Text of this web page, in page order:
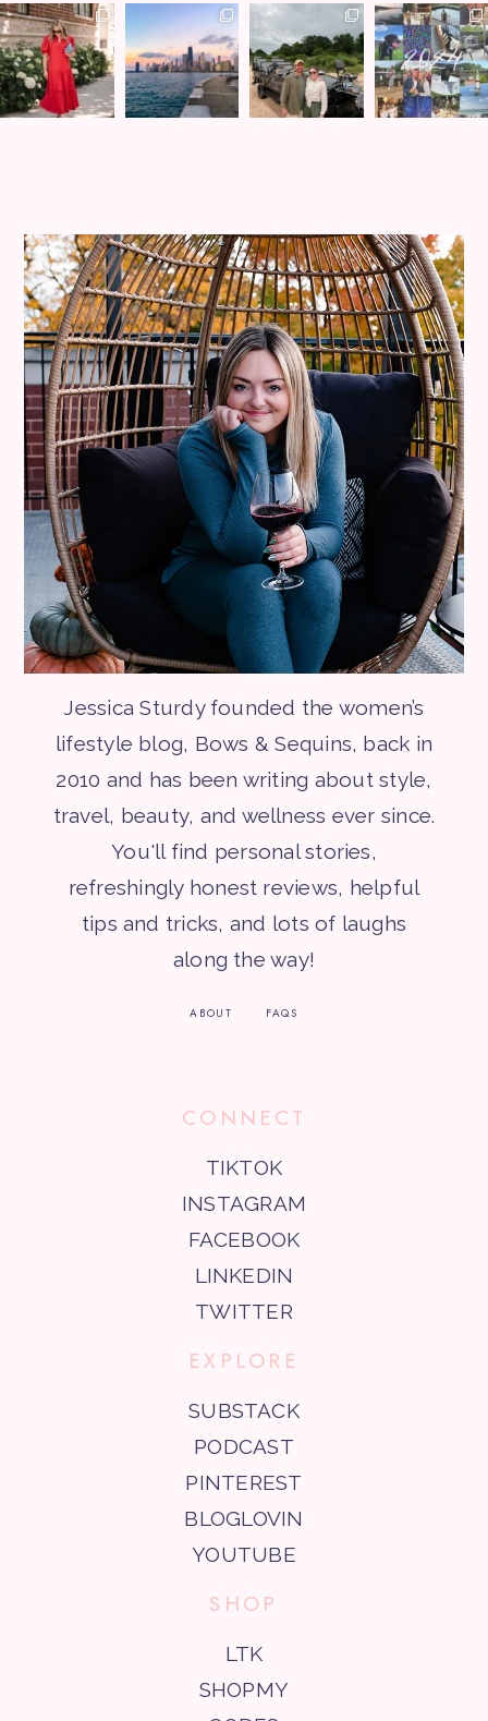
Jessica Sturdy founded the women’s
lifestyle blog, Bows & Sequins, back in
2010 and has been writing about style,
travel, beauty, and wellness ever since.
You'll find personal stories,
refreshingly honest reviews, helpful
tips and tricks, and lots of laughs
along the way!
ABOUT FAQS
CONNECT
TIKTOK
INSTAGRAM
FACEBOOK
LINKEDIN
TWITTER
EXPLORE
SUBSTACK
PODCAST
PINTEREST
BLOGLOVIN
YOUTUBE
SHOP
LTK
SHOPMY